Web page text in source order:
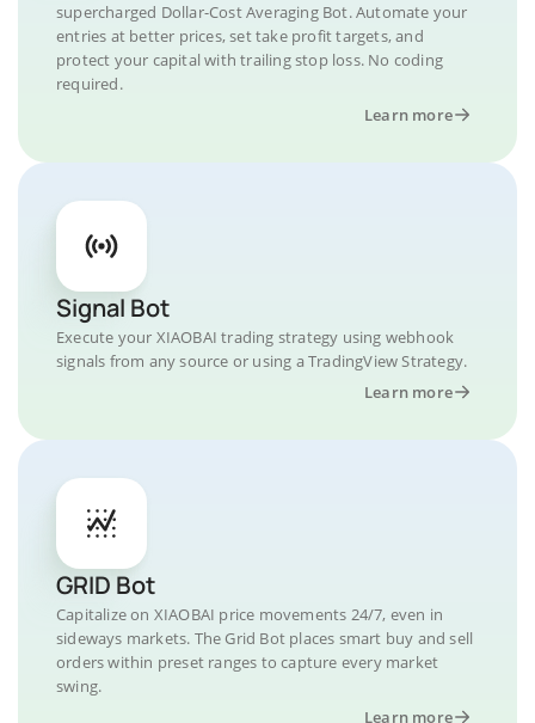
supercharged Dollar-Cost Averaging Bot. Automate your
entries at better prices, set take profit targets, and
protect your capital with trailing stop loss. No coding
required.
Learn more
Signal Bot
Execute your XIAOBAI trading strategy using webhook
signals from any source or using a TradingView Strategy.
Learn more
GRID Bot
Capitalize on XIAOBAI price movements 24/7, even in
sideways markets. The Grid Bot places smart buy and sell
orders within preset ranges to capture every market
swing.
Learn more